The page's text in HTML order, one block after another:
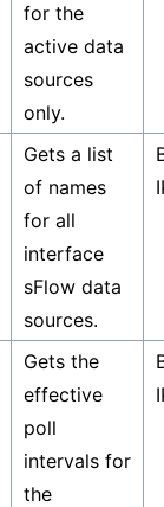
for the
active data
sources
only.
Gets a list
of names
for all
interface
sFlow data
sources.
Gets the
effective
poll
intervals for
the